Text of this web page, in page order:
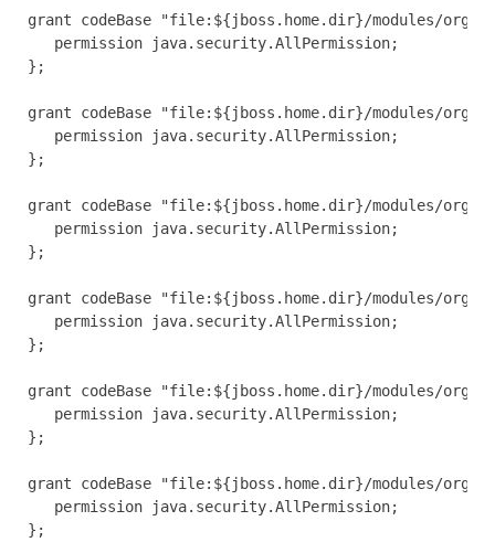
grant codeBase "file:${jboss.home.dir}/modules/org/
permission java.security.AllPermission;
};
grant codeBase "file:${jboss.home.dir}/modules/
permission java.security.AllPermission;
};
grant codeBase "file:${jboss.home.dir}/modules/org/
permission java.security.AllPermission;
};
grant codeBase "file:${jboss.home.dir}/modules/org/
permission java.security.AllPermission;
};
grant codeBase "file:${jboss.home.dir}/modules/org/
permission java.security.AllPermission;
};
grant codeBase "file:${jboss.home.dir}/modules/org/
permission java.security.AllPermission;
};